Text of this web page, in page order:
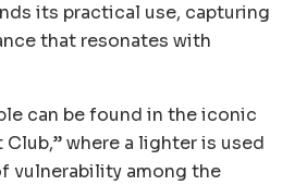
its practical use, capturing
that resonates with
can be found in the iconic
Club,” where a lighter is used
vulnerability among the